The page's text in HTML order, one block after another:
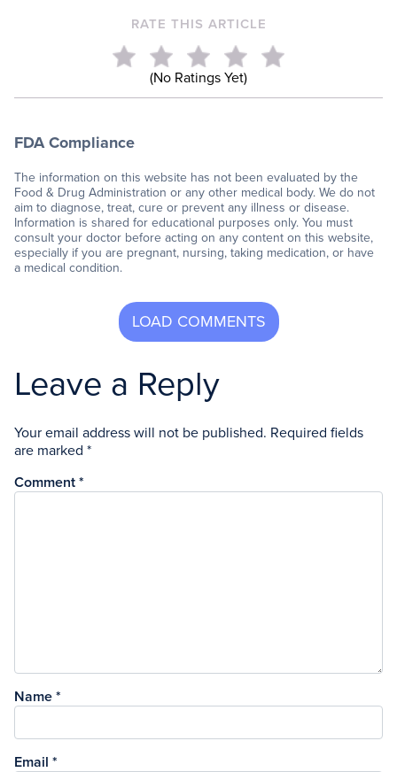
RATE THIS ARTICLE
(No Ratings Yet)
FDA Compliance
The information on this website has not been evaluated by the
Food & Drug Administration or any other medical body. We do not
aim to diagnose, treat, cure or prevent any illness or disease.
Information is shared for educational purposes only. You must
consult your doctor before acting on any content on this website,
especially if you are pregnant, nursing, taking medication, or have
a medical condition.
Leave a Reply
Your email address will not be published. Required fields
are marked *
Comment *
Name *
Email *